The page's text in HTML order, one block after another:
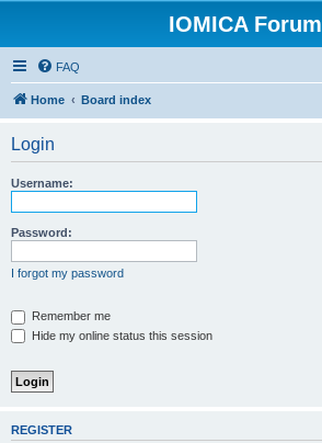
IOMICA Forum
FAQ
Home Board index
Login
Username:
Password:
I forgot my password
Remember me
Hide my online status this session
REGISTER